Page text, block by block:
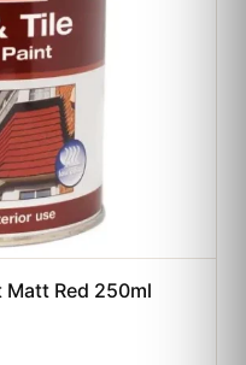
Matt Red 250ml